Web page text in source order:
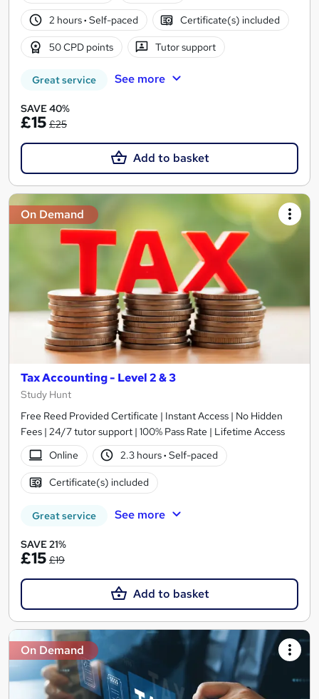
2 hours· Self-paced Certificate(s) included
50 CPD points Tutor support
Great service See more
SAVE 40%
£15 £25
Add to basket
On Demand
Tax Accounting - Level 2 & 3
Study Hunt
Free Reed Provided Certificate | Instant Access | No Hidden
Fees | 24/7 tutor support | 100% Pass Rate | Lifetime Access
Online
2.3 hours· Self-paced
Certificate(s) included
Great service See more
SAVE 21%
£15 £19
Add to basket
On Demand